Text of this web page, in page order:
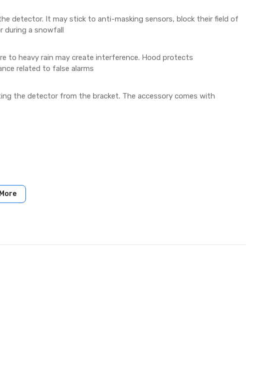
detector. It may stick to anti-masking sensors, block their field of
during a snowfall
to heavy rain may create interference. Hood protects
related to false alarms
the detector from the bracket. The accessory comes with